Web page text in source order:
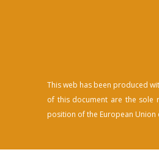
This web has been produced
of this document are the sole
position of the European Union